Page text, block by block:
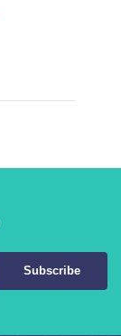
Subscribe